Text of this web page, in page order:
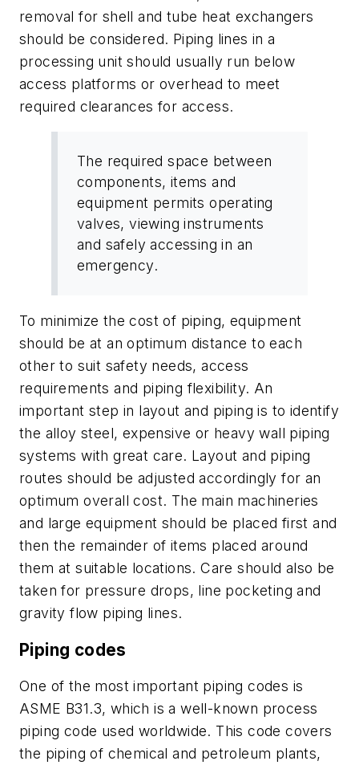
removal for shell and tube heat exchangers
should be considered. Piping lines in a
processing unit should usually run below
access platforms or overhead to meet
required clearances for access.
The required space between
components, items and
equipment permits operating
valves, viewing instruments
and safely accessing in an
emergency.
To minimize the cost of piping, equipment
should be at an optimum distance to each
other to suit safety needs, access
requirements and piping flexibility. An
important step in layout and piping is to identify
the alloy steel, expensive or heavy wall piping
systems with great care. Layout and piping
routes should be adjusted accordingly for an
optimum overall cost. The main machineries
and large equipment should be placed first and
then the remainder of items placed around
them at suitable locations. Care should also be
taken for pressure drops, line pocketing and
gravity flow piping lines.
Piping codes
One of the most important piping codes is
ASME B31.3, which is a well-known process
piping code used worldwide. This code covers
the piping of chemical and petroleum plants,